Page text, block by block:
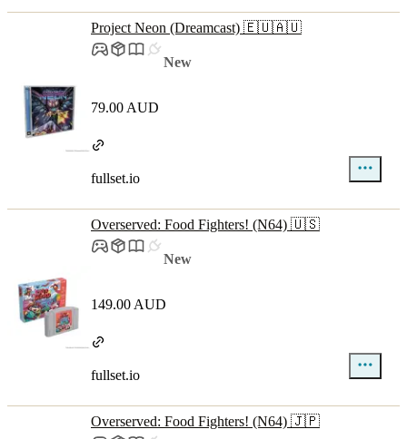
Project Neon (Dreamcast) 🇪🇺🇦🇺
New
79.00 AUD
fullset.io
Overserved: Food Fighters! (N64) 🇺🇸
New
149.00 AUD
fullset.io
Overserved: Food Fighters! (N64) 🇯🇵